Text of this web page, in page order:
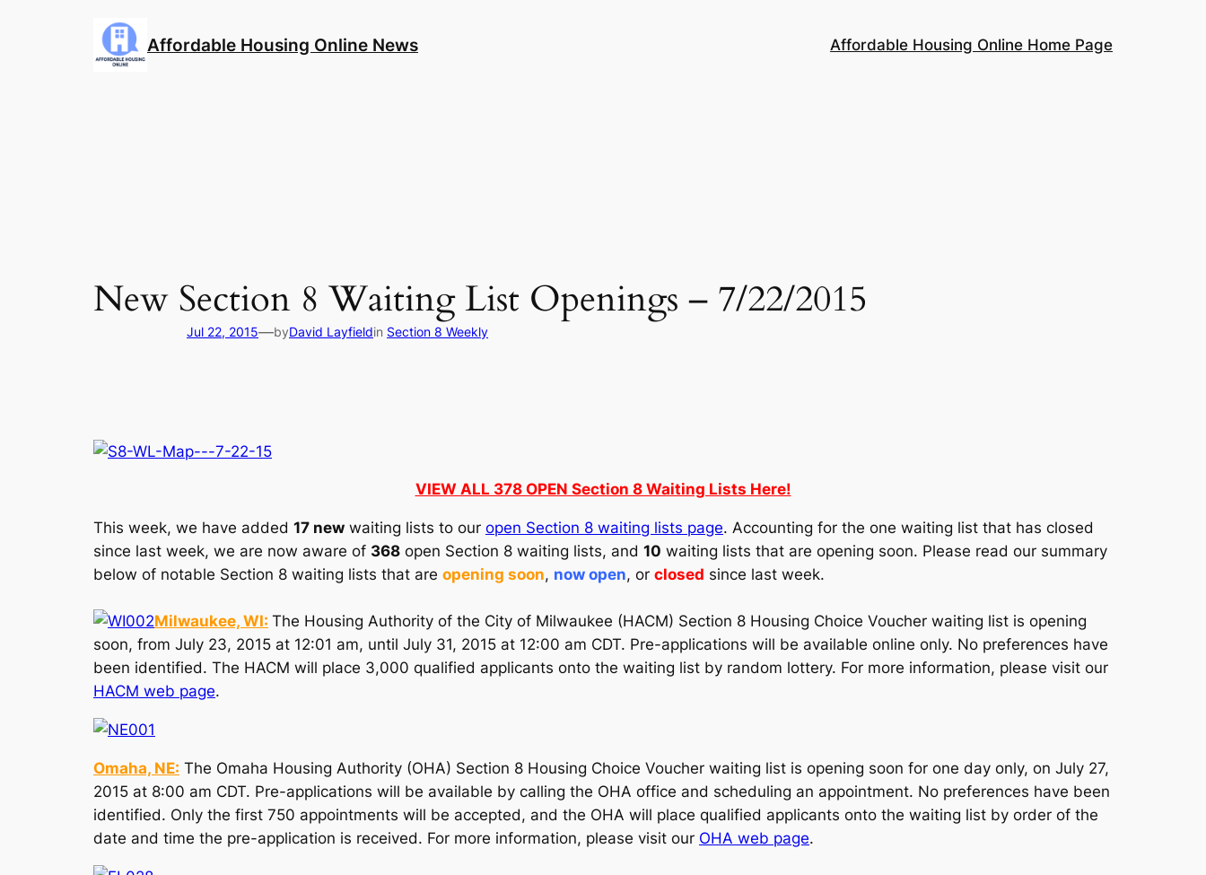
Affordable Housing Online News Affordable Housing Online Home Page
New Section 8 Waiting List Openings – 7/22/2015
Jul 22, 2015—byDavid Layfieldin Section 8 Weekly
VIEW ALL 378 OPEN Section 8 Waiting Lists Here!
This week, we have added 17 new waiting lists to our open Section 8 waiting lists page. Accounting for the one waiting list that has closed
since last week, we are now aware of 368 open Section 8 waiting lists, and 10 waiting lists that are opening soon. Please read our summary
below of notable Section 8 waiting lists that are opening soon, now open, or closed since last week.
Milwaukee, WI: The Housing Authority of the City of Milwaukee (HACM) Section 8 Housing Choice Voucher waiting list is opening
soon, from July 23, 2015 at 12:01 am, until July 31, 2015 at 12:00 am CDT. Pre-applications will be available online only. No preferences have
been identified. The HACM will place 3,000 qualified applicants onto the waiting list by random lottery. For more information, please visit our
HACM web page.
Omaha, NE: The Omaha Housing Authority (OHA) Section 8 Housing Choice Voucher waiting list is opening soon for one day only, on July 27,
2015 at 8:00 am CDT. Pre-applications will be available by calling the OHA office and scheduling an appointment. No preferences have been
identified. Only the first 750 appointments will be accepted, and the OHA will place qualified applicants onto the waiting list by order of the
date and time the pre-application is received. For more information, please visit our OHA web page.